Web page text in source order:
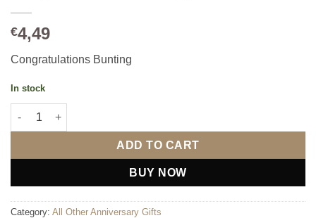
€4,49
Congratulations Bunting
In stock
Congratulations Bunting quantity
ADD TO CART
BUY NOW
Category: All Other Anniversary Gifts